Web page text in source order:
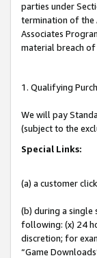
parties under
termination of the
Associates
material breach of
1. Qualifying
We will pay
(subject to the
Special Links:
(a) a customer
(b) during a single
following: (x) 24
discretion; for
“Game